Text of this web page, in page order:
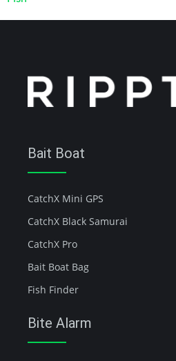
Bait Boat
CatchX Mini GPS
CatchX Black Samurai
CatchX Pro
Bait Boat Bag
Fish Finder
Bite Alarm